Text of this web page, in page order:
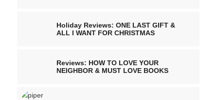
Holiday Reviews: ONE LAST GIFT &
ALL I WANT FOR CHRISTMAS
Reviews: HOW TO LOVE YOUR
NEIGHBOR & MUST LOVE BOOKS